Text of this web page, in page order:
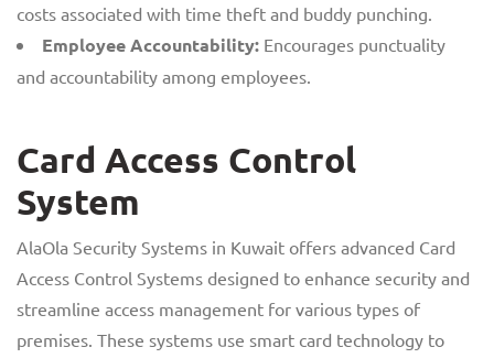
costs associated with time theft and buddy punching.
Employee Accountability: Encourages punctuality
and accountability among employees.
Card Access Control
System
AlaOla Security Systems in Kuwait offers advanced Card
Access Control Systems designed to enhance security and
streamline access management for various types of
premises. These systems use smart card technology to